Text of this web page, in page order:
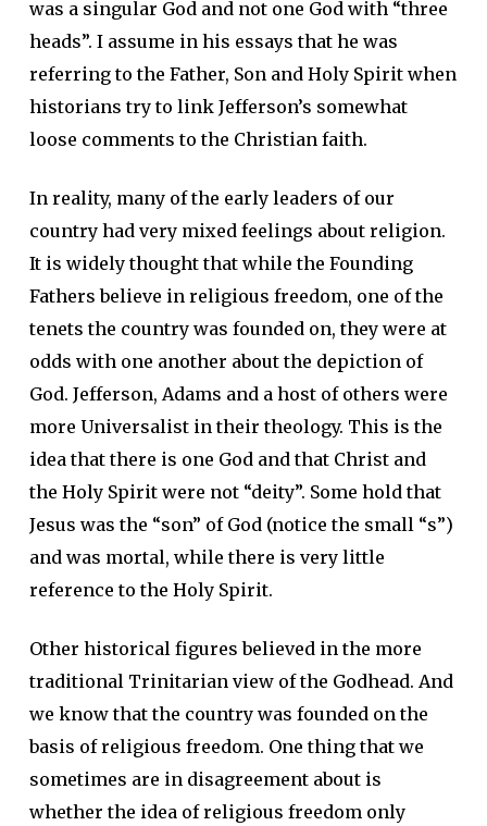
was a singular God and not one God with “three
heads”. I assume in his essays that he was
referring to the Father, Son and Holy Spirit when
historians try to link Jefferson’s somewhat
loose comments to the Christian faith.
In reality, many of the early leaders of our
country had very mixed feelings about religion.
It is widely thought that while the Founding
Fathers believe in religious freedom, one of the
tenets the country was founded on, they were at
odds with one another about the depiction of
God. Jefferson, Adams and a host of others were
more Universalist in their theology. This is the
idea that there is one God and that Christ and
the Holy Spirit were not “deity”. Some hold that
Jesus was the “son” of God (notice the small “s”)
and was mortal, while there is very little
reference to the Holy Spirit.
Other historical figures believed in the more
traditional Trinitarian view of the Godhead. And
we know that the country was founded on the
basis of religious freedom. One thing that we
sometimes are in disagreement about is
whether the idea of religious freedom only